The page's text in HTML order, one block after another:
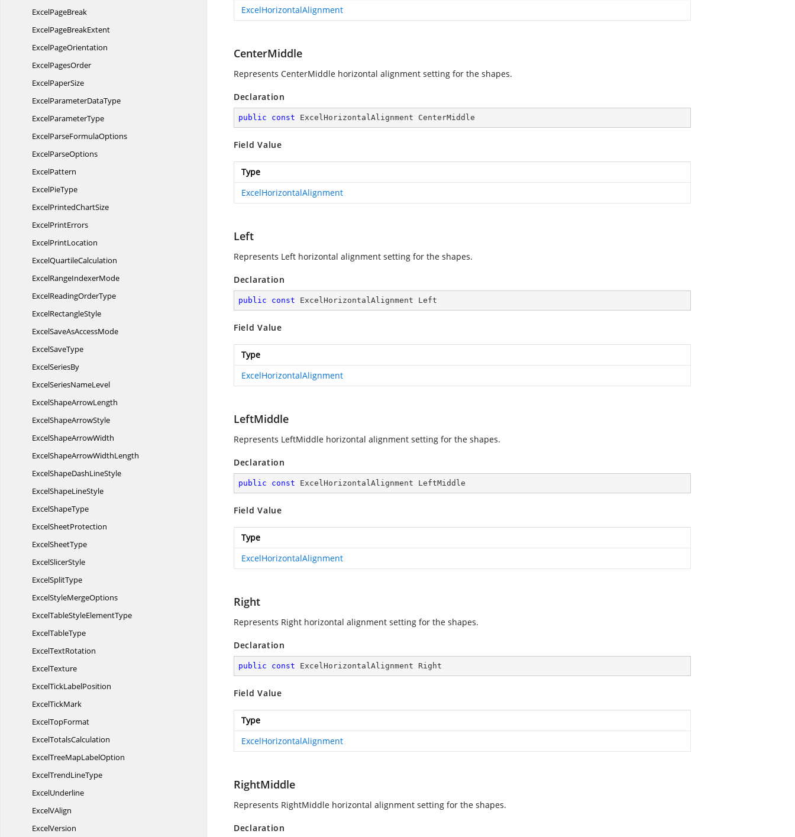
ExcelPageBreak
ExcelPageBreakExtent
ExcelPageOrientation
ExcelPagesOrder
ExcelPaperSize
ExcelParameterDataType
ExcelParameterType
ExcelParseFormulaOptions
ExcelParseOptions
ExcelPattern
ExcelPieType
ExcelPrintedChartSize
ExcelPrintErrors
ExcelPrintLocation
ExcelQuartileCalculation
ExcelRangeIndexerMode
ExcelReadingOrderType
ExcelRectangleStyle
ExcelSaveAsAccessMode
ExcelSaveType
ExcelSeriesBy
ExcelSeriesNameLevel
ExcelShapeArrowLength
ExcelShapeArrowStyle
ExcelShapeArrowWidth
ExcelShapeArrowWidthLength
ExcelShapeDashLineStyle
ExcelShapeLineStyle
ExcelShapeType
ExcelSheetProtection
ExcelSheetType
ExcelSlicerStyle
ExcelSplitType
ExcelStyleMergeOptions
ExcelTableStyleElementType
ExcelTableType
ExcelTextRotation
ExcelTexture
ExcelTickLabelPosition
ExcelTickMark
ExcelTopFormat
ExcelTotalsCalculation
ExcelTreeMapLabelOption
ExcelTrendLineType
ExcelUnderline
ExcelVAlign
ExcelVersion
ExcelHorizontalAlignment
CenterMiddle
Represents CenterMiddle horizontal alignment setting for the shapes.
Declaration
public const ExcelHorizontalAlignment CenterMiddle
Field Value
Type
ExcelHorizontalAlignment
Left
Represents Left horizontal alignment setting for the shapes.
Declaration
public const ExcelHorizontalAlignment Left
Field Value
Type
ExcelHorizontalAlignment
LeftMiddle
Represents LeftMiddle horizontal alignment setting for the shapes.
Declaration
public const ExcelHorizontalAlignment LeftMiddle
Field Value
Type
ExcelHorizontalAlignment
Right
Represents Right horizontal alignment setting for the shapes.
Declaration
public const ExcelHorizontalAlignment Right
Field Value
Type
ExcelHorizontalAlignment
RightMiddle
Represents RightMiddle horizontal alignment setting for the shapes.
Declaration